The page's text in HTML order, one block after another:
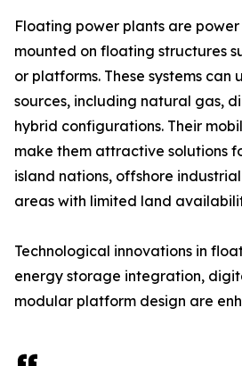
Floating power plants are
mounted on floating structures
or platforms. These systems can
sources, including natural gas,
hybrid configurations. Their
make them attractive solutions
island nations, offshore
areas with limited land
Technological innovations in
energy storage integration,
modular platform design are